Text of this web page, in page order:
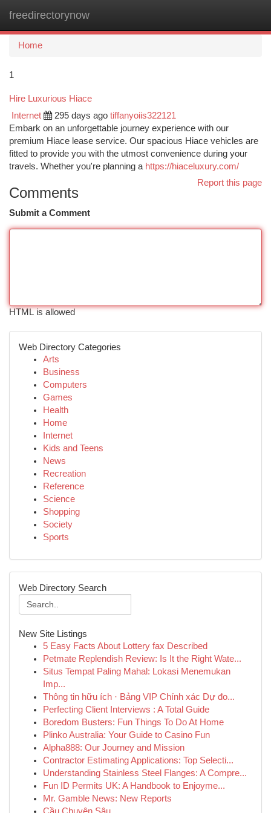
freedirectorynow
Home
1
Hire Luxurious Hiace
Internet 295 days ago tiffanyoiis322121
Embark on an unforgettable journey experience with our
premium Hiace lease service. Our spacious Hiace vehicles are
fitted to provide you with the utmost convenience during your
travels. Whether you're planning a https://hiaceluxury.com/
Report this page
Comments
Submit a Comment
HTML is allowed
Web Directory Categories
Arts
Business
Computers
Games
Health
Home
Internet
Kids and Teens
News
Recreation
Reference
Science
Shopping
Society
Sports
Web Directory Search
New Site Listings
5 Easy Facts About Lottery fax Described
Petmate Replendish Review: Is It the Right Wate...
Situs Tempat Paling Mahal: Lokasi Menemukan
Imp...
Thông tin hữu ích · Bảng VIP Chính xác Dự đo...
Perfecting Client Interviews : A Total Guide
Boredom Busters: Fun Things To Do At Home
Plinko Australia: Your Guide to Casino Fun
Alpha888: Our Journey and Mission
Contractor Estimating Applications: Top Selecti...
Understanding Stainless Steel Flanges: A Compre...
Fun ID Permits UK: A Handbook to Enjoyme...
Mr. Gamble News: New Reports